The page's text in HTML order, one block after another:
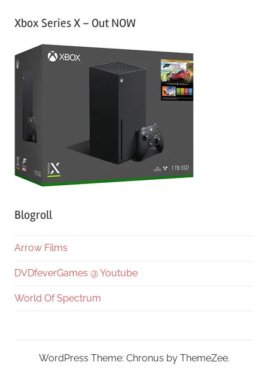
Xbox Series X – Out NOW
Blogroll
Arrow Films
DVDfeverGames @ Youtube
World Of Spectrum
WordPress Theme: Chronus by ThemeZee.